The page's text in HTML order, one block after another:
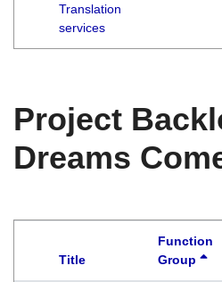
Translation
services
Project
Dreams
Title
Function
Group